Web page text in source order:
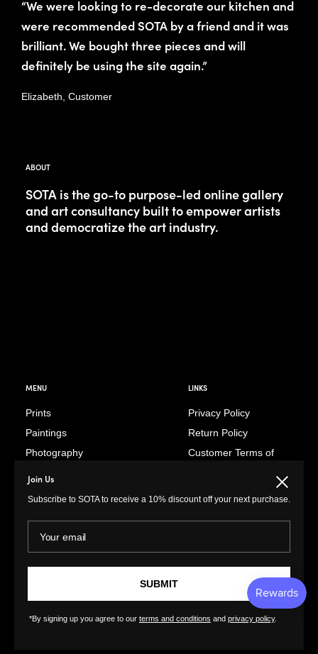
“We were looking to re-decorate our kitchen and
were recommended SOTA by a friend and it was
brilliant. We bought three pieces and will
definitely be using the site again.”
Elizabeth, Customer
ABOUT
SOTA is the go-to purpose-led online gallery
and art consultancy built to empower artists
and democratize the art industry.
MENU
Prints
Paintings
Photography
Drawings
Ceramics
Collages
LINKS
Privacy Policy
Return Policy
Customer Terms of
Cancellation Form
Shipping Policy
GreatArt
Join Us
Subscribe to SOTA to receive a 10% discount off your next purchase.
SUBMIT
Close
*By signing up you agree to our terms and conditions and privacy policy.